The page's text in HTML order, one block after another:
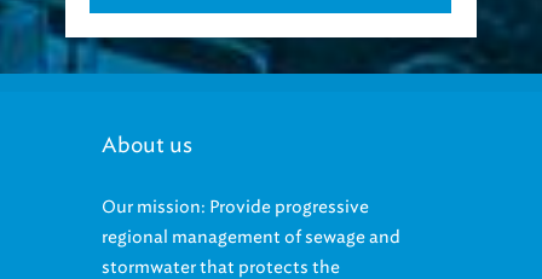
About us
Our mission: Provide progressive
regional management of sewage and
stormwater that protects the